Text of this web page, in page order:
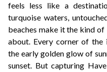
feels less like a
turquoise waters,
beaches make it the kind
about. Every corner of the
the early golden glow of
sunset. But capturing